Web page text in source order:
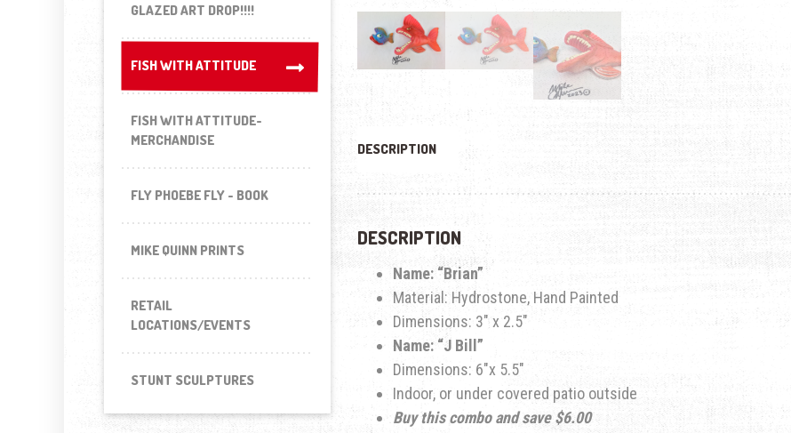
DESCRIPTION
DESCRIPTION
Name: “Brian”
Material: Hydrostone, Hand Painted
Dimensions: 3″ x 2.5″
Name: “J Bill”
Dimensions: 6″x 5.5″
Indoor, or under covered patio outside
Buy this combo and save $6.00
GLAZED ART DROP!!!!
FISH WITH ATTITUDE
FISH WITH ATTITUDE
FISH WITH ATTITUDE-
MERCHANDISE
FLY PHOEBE FLY - BOOK
MIKE QUINN PRINTS
RETAIL
LOCATIONS/EVENTS
STUNT SCULPTURES